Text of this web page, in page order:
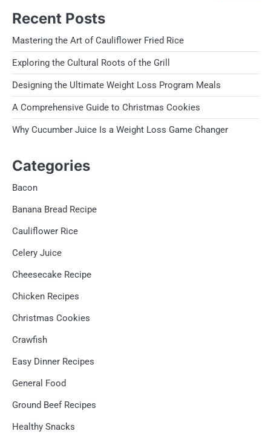
Recent Posts
Mastering the Art of Cauliflower Fried Rice
Exploring the Cultural Roots of the Grill
Designing the Ultimate Weight Loss Program Meals
A Comprehensive Guide to Christmas Cookies
Why Cucumber Juice Is a Weight Loss Game Changer
Categories
Bacon
Banana Bread Recipe
Cauliflower Rice
Celery Juice
Cheesecake Recipe
Chicken Recipes
Christmas Cookies
Crawfish
Easy Dinner Recipes
General Food
Ground Beef Recipes
Healthy Snacks